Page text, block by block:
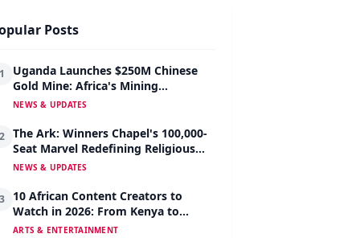
Posts
Uganda Launches $250M Chinese
Gold Mine: Africa's Mining
Revolution Begins
NEWS & UPDATES
The Ark: Winners Chapel's 100,000-
Seat Marvel Redefining Religious
Architecture
NEWS & UPDATES
10 African Content Creators to
Watch in 2026: From Kenya to
Nigeria to South Africa
ARTS & ENTERTAINMENT